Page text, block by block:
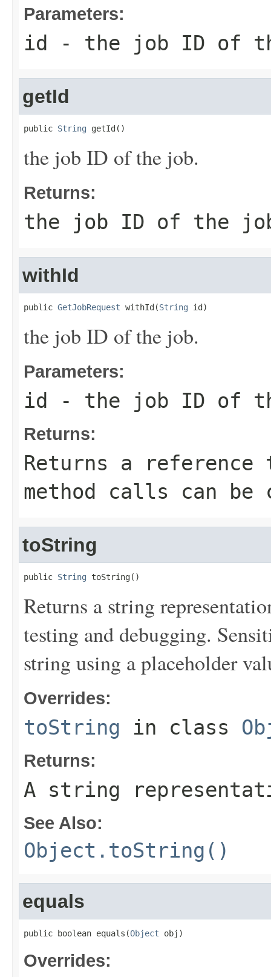
Parameters:
id - the job ID of
getId
public String getId()
the job ID of the job.
Returns:
the job ID of the
withId
public GetJobRequest withId(String id)
the job ID of the job.
Parameters:
id - the job ID of
Returns:
Returns a
method calls can be
toString
public String toString()
Returns a string
testing and debugging.
string using a placeholder
Overrides:
toString in class
Returns:
A string
See Also:
Object.toString()
equals
public boolean equals(Object obj)
Overrides: